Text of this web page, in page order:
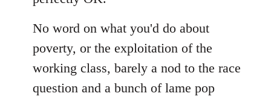
No word on what you'd do about
poverty, or the exploitation of the
working class, barely a nod to the race
question and a bunch of lame pop